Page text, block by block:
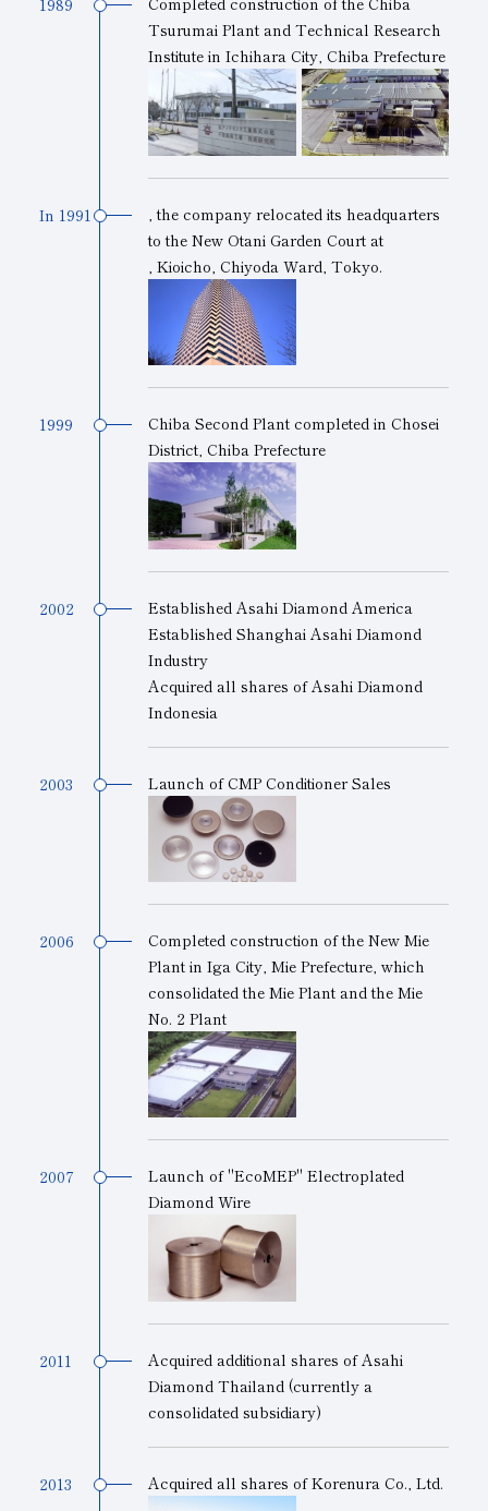
1989
Tsurumai Plant and Technical Research
Institute in Ichihara City, Chiba Prefecture
In 1991 , the company relocated its headquarters
to the New Otani Garden Courtat
, Kioicho, Chiyoda Ward, Tokyo.
1999
Chiba Second Plant completed in Chosei
District, Chiba Prefecture
2002
Established Asahi Diamond America
Established Shanghai Asahi Diamond
Industry
Acquired all shares of Asahi Diamond
Indonesia
2003 Launch of CMP Conditioner Sales
2006
Completed construction of the New Mie
Plant in Iga City, Mie Prefecture, which
consolidated the Mie Plant and the Mie
No. 2 Plant
2007
Launch of "EcoMEP" Electroplated
Diamond Wire
2011
Acquired additional shares of Asahi
Diamond Thailand (currently a
consolidated subsidiary)
2013 Acquired all shares of Korenura Co., Ltd.